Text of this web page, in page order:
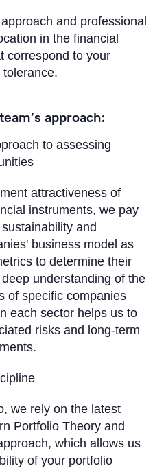
and professional
in the financial
correspond to your
approach:
to assessing
attractiveness of
instruments, we pay
and
business model as
to determine their
understanding of the
of specific companies
each sector helps us to
risks and long-term
we rely on the latest
Portfolio Theory and
which allows us
of your portfolio